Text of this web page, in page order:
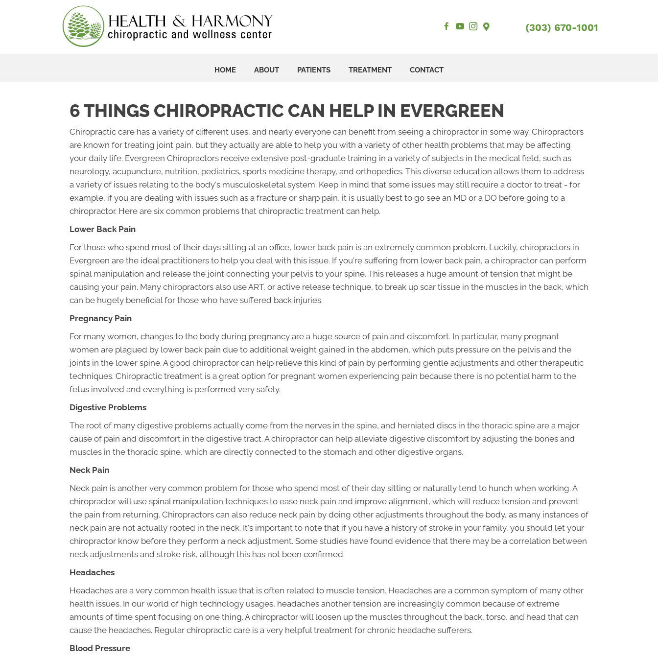
(303) 670-1001
HOME ABOUT PATIENTS TREATMENT CONTACT
6 THINGS CHIROPRACTIC CAN HELP IN EVERGREEN
Chiropractic care has a variety of different uses, and nearly everyone can benefit from seeing a chiropractor in some way. Chiropractors
are known for treating joint pain, but they actually are able to help you with a variety of other health problems that may be affecting
your daily life. Evergreen Chiropractors receive extensive post-graduate training in a variety of subjects in the medical field, such as
neurology, acupuncture, nutrition, pediatrics, sports medicine therapy, and orthopedics. This diverse education allows them to address
a variety of issues relating to the body's musculoskeletal system. Keep in mind that some issues may still require a doctor to treat - for
example, if you are dealing with issues such as a fracture or sharp pain, it is usually best to go see an MD or a DO before going to a
chiropractor. Here are six common problems that chiropractic treatment can help.
Lower Back Pain
For those who spend most of their days sitting at an office, lower back pain is an extremely common problem. Luckily, chiropractors in
Evergreen are the ideal practitioners to help you deal with this issue. If you're suffering from lower back pain, a chiropractor can perform
spinal manipulation and release the joint connecting your pelvis to your spine. This releases a huge amount of tension that might be
causing your pain. Many chiropractors also use ART, or active release technique, to break up scar tissue in the muscles in the back, which
can be hugely beneficial for those who have suffered back injuries.
Pregnancy Pain
For many women, changes to the body during pregnancy are a huge source of pain and discomfort. In particular, many pregnant
women are plagued by lower back pain due to additional weight gained in the abdomen, which puts pressure on the pelvis and the
joints in the lower spine. A good chiropractor can help relieve this kind of pain by performing gentle adjustments and other therapeutic
techniques. Chiropractic treatment is a great option for pregnant women experiencing pain because there is no potential harm to the
fetus involved and everything is performed very safely.
Digestive Problems
The root of many digestive problems actually come from the nerves in the spine, and herniated discs in the thoracic spine are a major
cause of pain and discomfort in the digestive tract. A chiropractor can help alleviate digestive discomfort by adjusting the bones and
muscles in the thoracic spine, which are directly connected to the stomach and other digestive organs.
Neck Pain
Neck pain is another very common problem for those who spend most of their day sitting or naturally tend to hunch when working. A
chiropractor will use spinal manipulation techniques to ease neck pain and improve alignment, which will reduce tension and prevent
the pain from returning. Chiropractors can also reduce neck pain by doing other adjustments throughout the body, as many instances of
neck pain are not actually rooted in the neck. It's important to note that if you have a history of stroke in your family, you should let your
chiropractor know before they perform a neck adjustment. Some studies have found evidence that there may be a correlation between
neck adjustments and stroke risk, although this has not been confirmed.
Headaches
Headaches are a very common health issue that is often related to muscle tension. Headaches are a common symptom of many other
health issues. In our world of high technology usages, headaches another tension are increasingly common because of extreme
amounts of time spent focusing on one thing. A chiropractor will loosen up the muscles throughout the back, torso, and head that can
cause the headaches. Regular chiropractic care is a very helpful treatment for chronic headache sufferers.
Blood Pressure